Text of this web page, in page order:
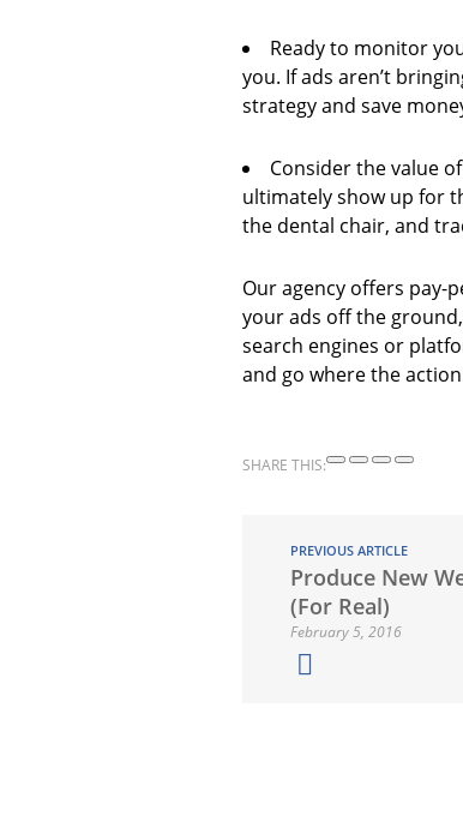
Ready to monitor
you. If ads aren’t
strategy and save
Consider the value
ultimately show up for
the dental chair, and
Our agency offers pay-
your ads off the
search engines or
and go where the
SHARE THIS:
PREVIOUS ARTICLE
Produce New
(For Real)
February 5, 2016